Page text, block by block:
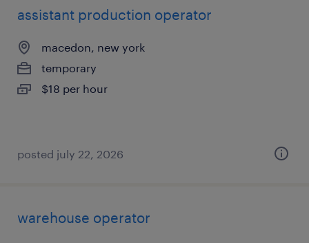
assistant production operator
macedon, new york
temporary
$18 per hour
posted july 22, 2026
warehouse operator